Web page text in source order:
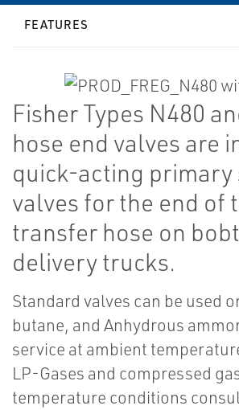
FEATURES
Fisher Types N480
hose end valves are
quick-acting
valves for the end of
transfer hose on
delivery trucks.
Standard valves can be used
butane, and Anhydrous
service at ambient
LP-Gases and compressed
temperature conditions